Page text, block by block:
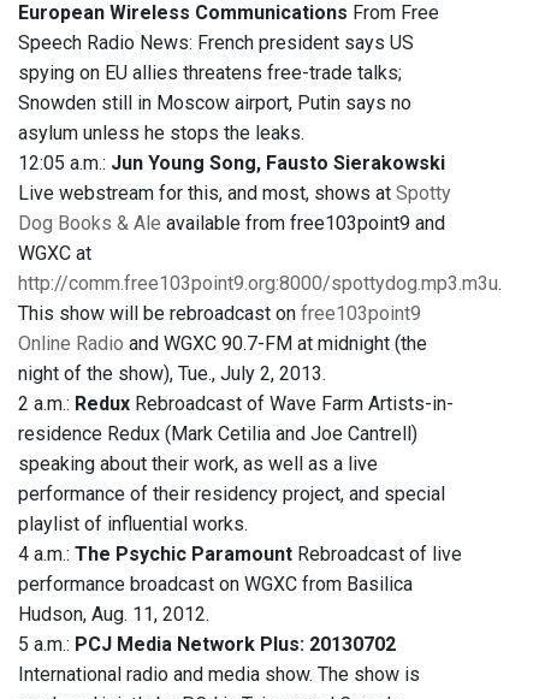
European Wireless Communications From Free
Speech Radio News: French president says US
spying on EU allies threatens free-trade talks;
Snowden still in Moscow airport, Putin says no
asylum unless he stops the leaks.
12:05 a.m.: Jun Young Song, Fausto Sierakowski
Live webstream for this, and most, shows at Spotty
Dog Books & Ale available from free103point9 and
WGXC at
http://comm.free103point9.org:8000/spottydog.mp3.m3u.
This show will be rebroadcast on free103point9
Online Radio and WGXC 90.7-FM at midnight (the
night of the show), Tue., July 2, 2013.
2 a.m.: Redux Rebroadcast of Wave Farm Artists-in-
residence Redux (Mark Cetilia and Joe Cantrell)
speaking about their work, as well as a live
performance of their residency project, and special
playlist of influential works.
4 a.m.: The Psychic Paramount Rebroadcast of live
performance broadcast on WGXC from Basilica
Hudson, Aug. 11, 2012.
5 a.m.: PCJ Media Network Plus: 20130702
International radio and media show. The show is